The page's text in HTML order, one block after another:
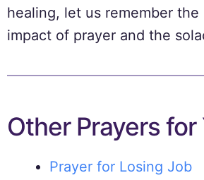
healing, let us remember the
impact of prayer and the
Other Prayers for
Prayer for Losing Job